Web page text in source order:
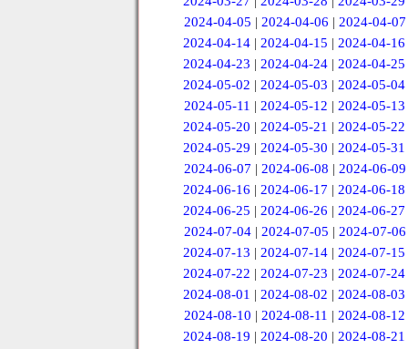
2024-04-05 | 2024-04-06 | 2024-04-07
2024-04-14 |2024-04-15 |2024-04-16
2024-04-23 |2024-04-24 |2024-04-25
2024-05-02 |2024-05-03 |2024-05-04
2024-05-11 | 2024-05-12 | 2024-05-13
2024-05-20 |2024-05-21 |2024-05-22
2024-05-29 |2024-05-30 |2024-05-31
2024-06-07 | 2024-06-08 | 2024-06-09
2024-06-16 |2024-06-17 |2024-06-18
2024-06-25 |2024-06-26 |2024-06-27
2024-07-04 | 2024-07-05 | 2024-07-06
2024-07-13 |2024-07-14 |2024-07-15
2024-07-22 |2024-07-23 |2024-07-24
2024-08-01 |2024-08-02 |2024-08-03
2024-08-10 | 2024-08-11 | 2024-08-12
2024-08-19 |2024-08-20 |2024-08-21